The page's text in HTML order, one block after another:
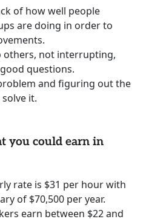
of how well people
are doing in order to
others, not interrupting,
questions.
and figuring out the
it.
you could earn in
rate is $31 per hour with
of $70,500 per year.
earn between $22 and